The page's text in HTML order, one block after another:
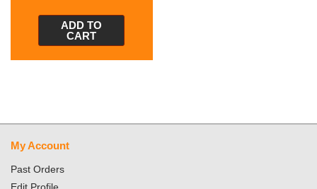
ADD TO
CART
My Account
Past Orders
Edit Profile